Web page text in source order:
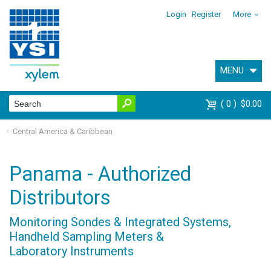
Login Register More
MENU
0 $0.00
Central America & Caribbean
Panama - Authorized
Distributors
Monitoring Sondes & Integrated Systems,
Handheld Sampling Meters &
Laboratory Instruments